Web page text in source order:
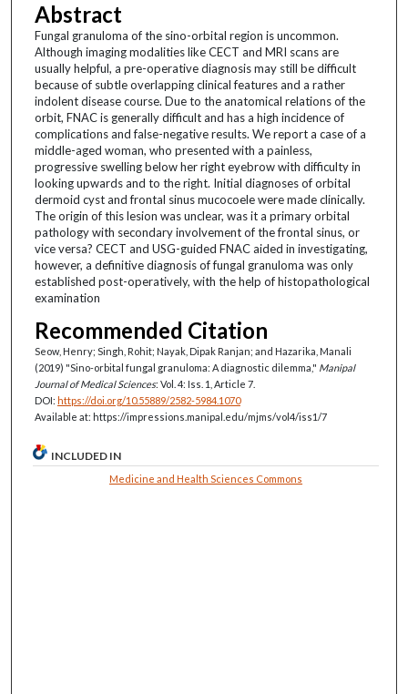
Abstract
Fungal granuloma of the sino-orbital region is uncommon.
Although imaging modalities like CECT and MRI scans are
usually helpful, a pre-operative diagnosis may still be difficult
because of subtle overlapping clinical features and a rather
indolent disease course. Due to the anatomical relations of the
orbit, FNAC is generally difficult and has a high incidence of
complications and false-negative results. We report a case of a
middle-aged woman, who presented with a painless,
progressive swelling below her right eyebrow with difficulty in
looking upwards and to the right. Initial diagnoses of orbital
dermoid cyst and frontal sinus mucocoele were made clinically.
The origin of this lesion was unclear, was it a primary orbital
pathology with secondary involvement of the frontal sinus, or
vice versa? CECT and USG-guided FNAC aided in investigating,
however, a definitive diagnosis of fungal granuloma was only
established post-operatively, with the help of histopathological
examination
Recommended Citation
Seow, Henry; Singh, Rohit; Nayak, Dipak Ranjan; and Hazarika, Manali
(2019) "Sino-orbital fungal granuloma: A diagnostic dilemma," Manipal
Journal of Medical Sciences: Vol. 4: Iss. 1, Article 7.
DOI: https://doi.org/10.55889/2582-5984.1070
Available at: https://impressions.manipal.edu/mjms/vol4/iss1/7
INCLUDED IN
Medicine and Health Sciences Commons